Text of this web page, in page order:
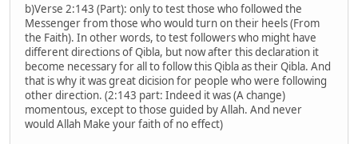
b)Verse 2:143 (Part): only to test those who followed the
Messenger from those who would turn on their heels (From
the Faith). In other words, to test followers who might have
different directions of Qibla, but now after this declaration it
become necessary for all to follow this Qibla as their Qibla. And
that is why it was great dicision for people who were following
other direction. (2:143 part: Indeed it was (A change)
momentous, except to those guided by Allah. And never
would Allah Make your faith of no effect)